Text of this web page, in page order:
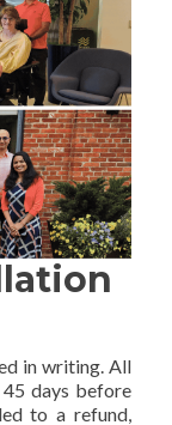
in writing. All
days before
to a refund,